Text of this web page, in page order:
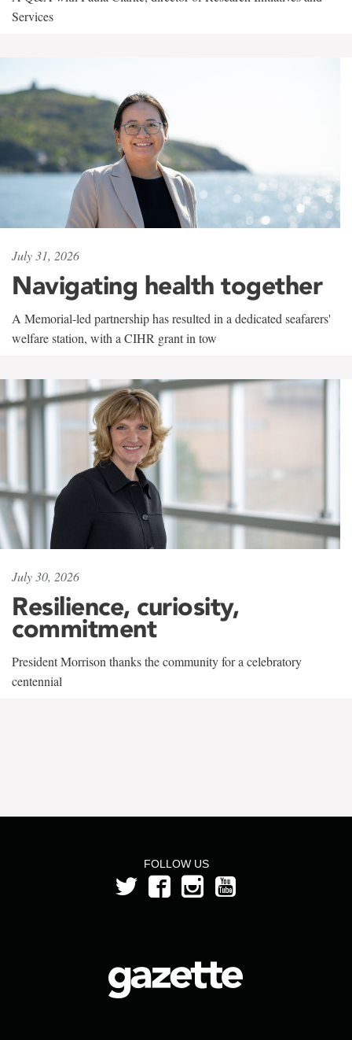
Services
July 31, 2026
Navigating health together
A Memorial-led partnership has resulted in a dedicated seafarers'
welfare station, with a CIHR grant in tow
July 30, 2026
Resilience, curiosity,
commitment
President Morrison thanks the community for a celebratory
centennial
FOLLOW US